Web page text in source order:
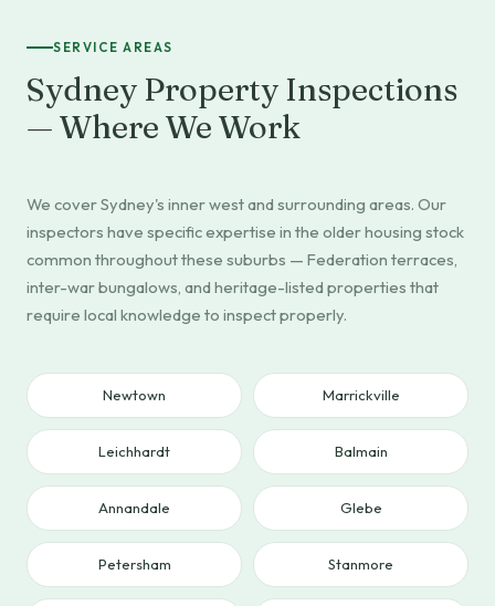
SERVICE AREAS
Sydney Property Inspections
— Where We Work
We cover Sydney's inner west and surrounding areas. Our
inspectors have specific expertise in the older housing stock
common throughout these suburbs — Federation terraces,
inter-war bungalows, and heritage-listed properties that
require local knowledge to inspect properly.
Newtown Marrickville
Leichhardt Balmain
Annandale Glebe
Petersham Stanmore